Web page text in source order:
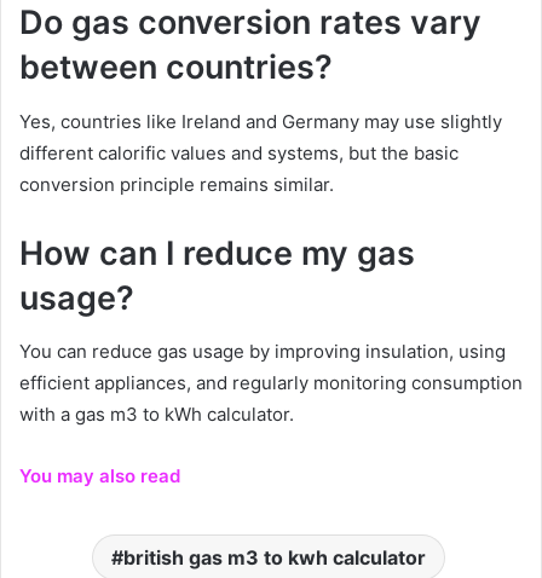
Do gas conversion rates vary
between countries?
Yes, countries like Ireland and Germany may use slightly
different calorific values and systems, but the basic
conversion principle remains similar.
How can I reduce my gas
usage?
You can reduce gas usage by improving insulation, using
efficient appliances, and regularly monitoring consumption
with a gas m3 to kWh calculator.
You may also read
british gas m3 to kwh calculator